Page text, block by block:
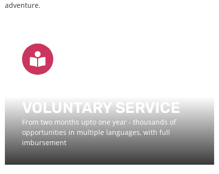
adventure.
VOLUNTARY SERVICE
From two months upto one year - thousands of
opportunities in multiple languages, with full
imbursement